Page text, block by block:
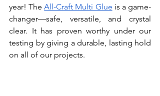
year! The All-Craft Multi Glue is a game-
changer—safe, versatile, and crystal
clear. It has proven worthy under our
testing by giving a durable, lasting hold
on all of our projects.